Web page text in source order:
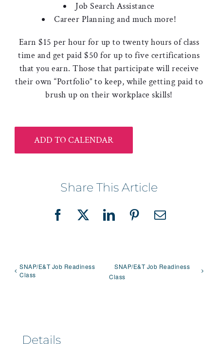
Job Search Assistance
Career Planning and much more!
Earn $15 per hour for up to twenty hours of class
time and get paid $50 for up to five certifications
that you earn. Those that participate will receive
their own “Portfolio” to keep, while getting paid to
brush up on their workplace skills!
ADD TO CALENDAR
Share This Article
Facebook
X LinkedInPinterestEmail
SNAP/E&T Job Readiness
Class
SNAP/E&T Job Readiness
Class
Details